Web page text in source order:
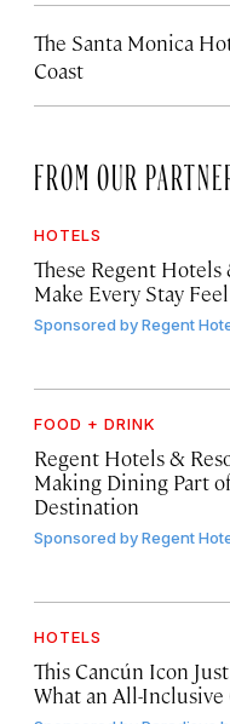
The Santa Monica
Coast
FROM OUR
HOTELS
These Regent Hotels
Make Every Stay
Sponsored byRegent
FOOD + DRINK
Regent Hotels &
Making Dining Part
Destination
Sponsored byRegent
HOTELS
This Cancún Icon
What an All-Inclusive